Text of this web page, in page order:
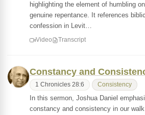
highlighting the element of humbling
genuine repentance. It references
confession in Levit…
Video Transcript
Constancy and
1 Chronicles 28:6 Consistency
In this sermon, Joshua Daniel
constancy and consistency in our